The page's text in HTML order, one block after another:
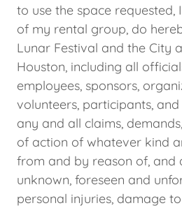
to use the space requested,
of my rental group, do
Lunar Festival and the City
Houston, including all
employees, sponsors,
volunteers, participants,
any and all claims,
of action of whatever kind
from and by reason of, and
unknown, foreseen and
personal injuries, damage